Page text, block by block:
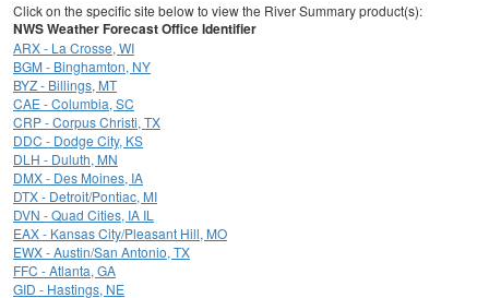
Click on the specific site below to view the River Summary product(s):
NWS Weather Forecast Office Identifier
ARX - La Crosse, WI
BGM - Binghamton, NY
BYZ - Billings, MT
CAE - Columbia, SC
CRP - Corpus Christi, TX
DDC - Dodge City, KS
DLH - Duluth, MN
DMX - Des Moines, IA
DTX - Detroit/Pontiac, MI
DVN - Quad Cities, IA IL
EAX - Kansas City/Pleasant Hill, MO
EWX - Austin/San Antonio, TX
FFC - Atlanta, GA
GID - Hastings, NE